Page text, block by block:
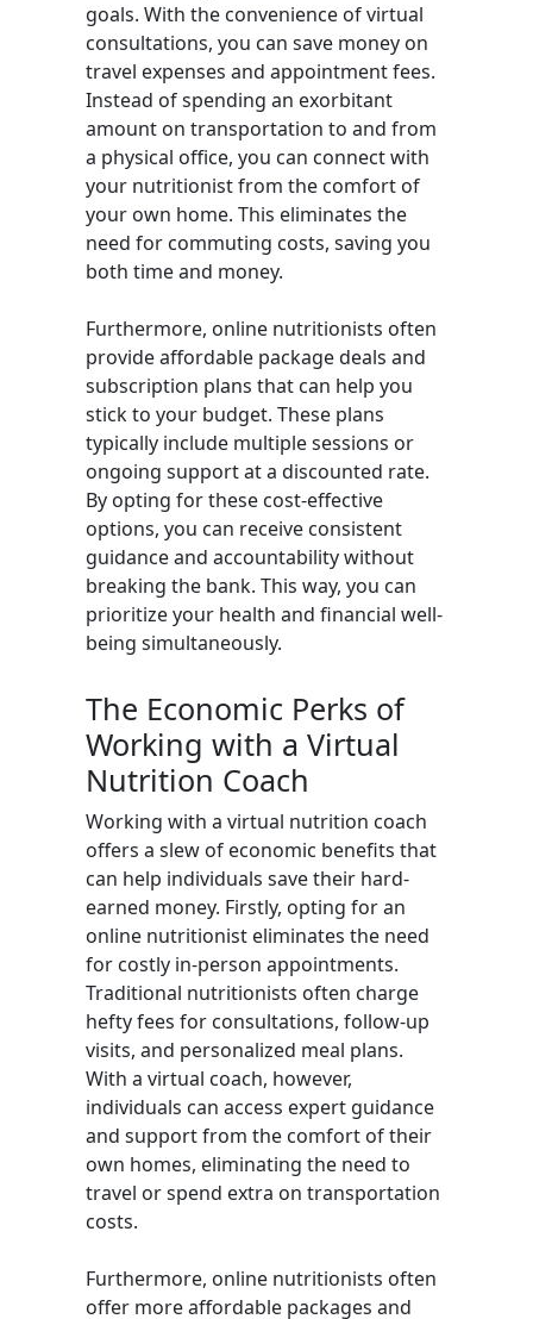
goals. With the convenience of virtual
consultations, you can save money on
travel expenses and appointment fees.
Instead of spending an exorbitant
amount on transportation to and from
a physical office, you can connect with
your nutritionist from the comfort of
your own home. This eliminates the
need for commuting costs, saving you
both time and money.
Furthermore, online nutritionists often
provide affordable package deals and
subscription plans that can help you
stick to your budget. These plans
typically include multiple sessions or
ongoing support at a discounted rate.
By opting for these cost-effective
options, you can receive consistent
guidance and accountability without
breaking the bank. This way, you can
prioritize your health and financial well-
being simultaneously.
The Economic Perks of
Working with a Virtual
Nutrition Coach
Working with a virtual nutrition coach
offers a slew of economic benefits that
can help individuals save their hard-
earned money. Firstly, opting for an
online nutritionist eliminates the need
for costly in-person appointments.
Traditional nutritionists often charge
hefty fees for consultations, follow-up
visits, and personalized meal plans.
With a virtual coach, however,
individuals can access expert guidance
and support from the comfort of their
own homes, eliminating the need to
travel or spend extra on transportation
costs.
Furthermore, online nutritionists often
offer more affordable packages and